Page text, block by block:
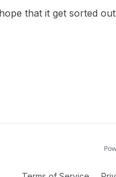
that it get sorted